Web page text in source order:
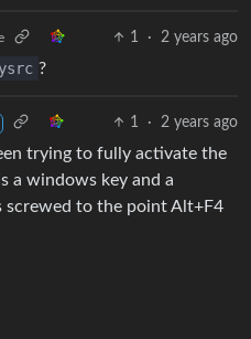
1 · 2 years ago
?
1 · 2 years ago
trying to fully activate the
a windows key and a
screwed to the point Alt+F4